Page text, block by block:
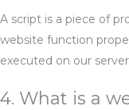
A script is a piece of
website function
executed on our
4. What is a